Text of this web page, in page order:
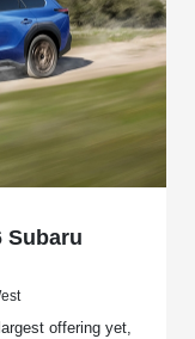
Subaru
offering yet,